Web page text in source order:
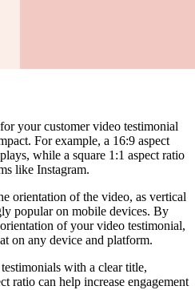
your customer video testimonial
For example, a 16:9 aspect
while a square 1:1 aspect ratio
like Instagram.
orientation of the video, as vertical
popular on mobile devices. By
of your video testimonial,
on any device and platform.
with a clear title,
ratio can help increase engagement